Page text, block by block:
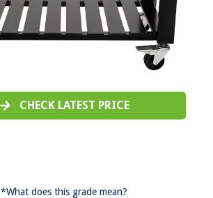
CHECK LATEST PRICE
*What does this grade mean?